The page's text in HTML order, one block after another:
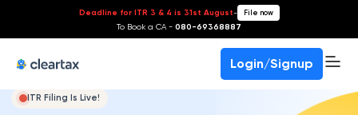
Deadline for ITR 3 & 4 is 31st August- File now
To Book a CA - 080-69368887
Login/Signup
ITR Filing Is Live!